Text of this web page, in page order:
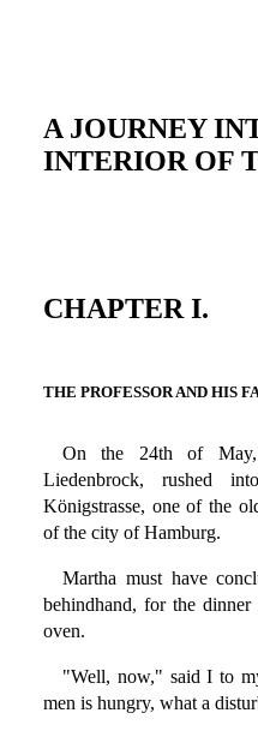
A JOURNEY
INTERIOR OF
CHAPTER I.
THE PROFESSOR AND HIS
On the 24th of May,
Liedenbrock, rushed
Königstrasse, one of the
of the city of Hamburg.
Martha must have
behindhand, for the
oven.
"Well, now," said I to
men is hungry, what a